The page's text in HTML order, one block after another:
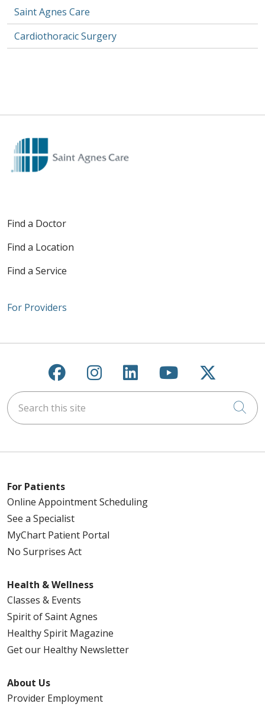
Saint Agnes Care
Cardiothoracic Surgery
Find a Doctor
Find a Location
Find a Service
For Providers
Follow us on Facebook
Follow us on
Follow us on
Follow us on
Follow
Search this site
For Patients
Online Appointment Scheduling
See a Specialist
MyChart Patient Portal
No Surprises Act
Health & Wellness
Classes & Events
Spirit of Saint Agnes
Healthy Spirit Magazine
Get our Healthy Newsletter
About Us
Provider Employment